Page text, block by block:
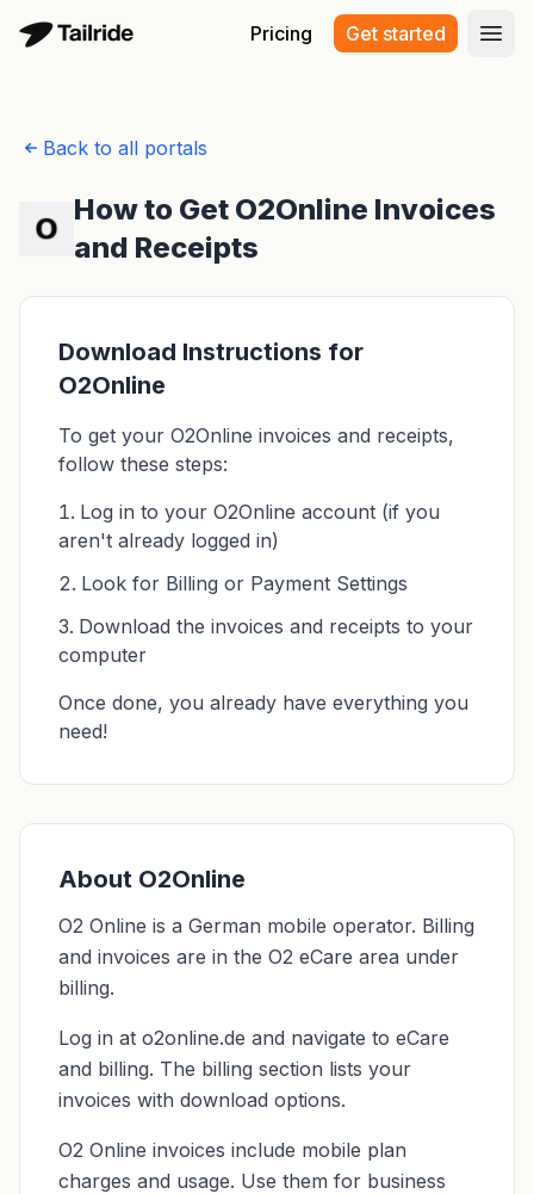
Pricing Get started
Back to all portals
How to Get O2Online Invoices
and Receipts
Download Instructions for
O2Online
To get your O2Online invoices and receipts,
follow these steps:
Log in to your O2Online account (if you
aren't already logged in)
Look for Billing or Payment Settings
Download the invoices and receipts to your
computer
Once done, you already have everything you
need!
About O2Online
O2 Online is a German mobile operator. Billing
and invoices are in the O2 eCare area under
billing.
Log in at o2online.de and navigate to eCare
and billing. The billing section lists your
invoices with download options.
O2 Online invoices include mobile plan
charges and usage. Use them for business